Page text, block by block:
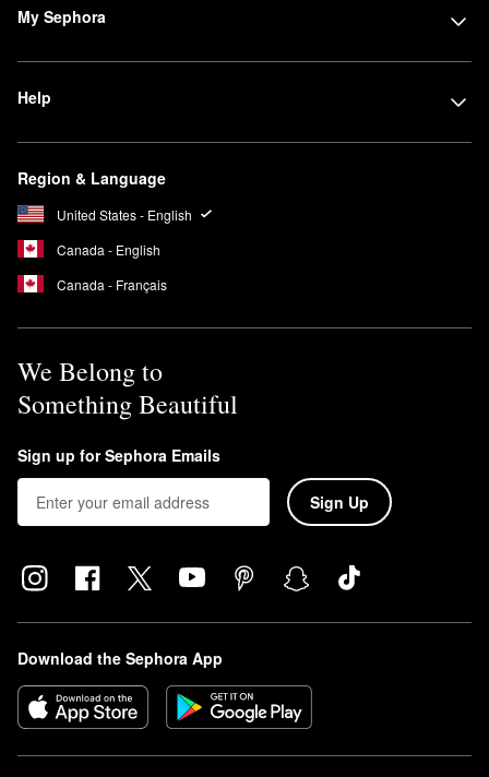
My Sephora
Help
Region & Language
United States - English
Canada - English
Canada - Français
We Belong to
Something Beautiful
Sign up for Sephora Emails
Sign Up
Download the Sephora App